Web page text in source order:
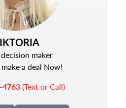
maker
a deal Now!
4763(Text or Call)